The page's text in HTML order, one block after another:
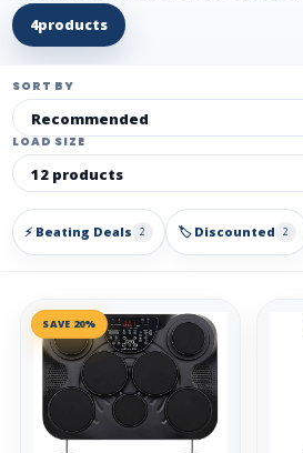
4products
SORT BY
LOAD SIZE
⚡ Beating Deals 2 🏷️ Discounted 2
SAVE 20%